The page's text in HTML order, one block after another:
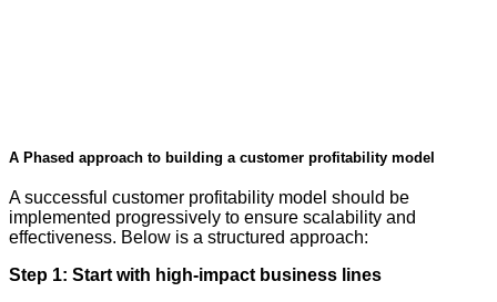
A Phased approach to building a customer profitability model
A successful customer profitability model should be
implemented progressively to ensure scalability and
effectiveness. Below is a structured approach:
Step 1: Start with high-impact business lines